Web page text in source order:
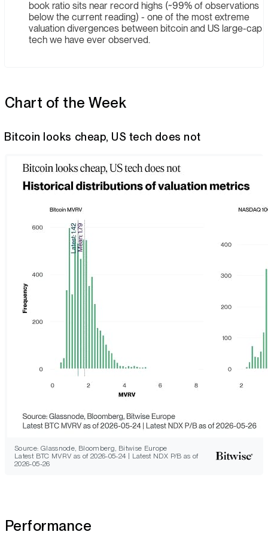
book ratio sits near record highs (~99% of observations
below the current reading) - one of the most extreme
valuation divergences between bitcoin and US large-cap
tech we have ever observed.
Chart of the Week
Bitcoin looks cheap, US tech does not
Source: Glassnode, Bloomberg, Bitwise Europe
Latest BTC MVRV as of 2026-05-24 | Latest NDX P/B as of
2026-05-26
Performance